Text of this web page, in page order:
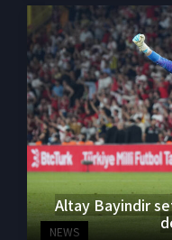
NEWS
Altay Bayindir